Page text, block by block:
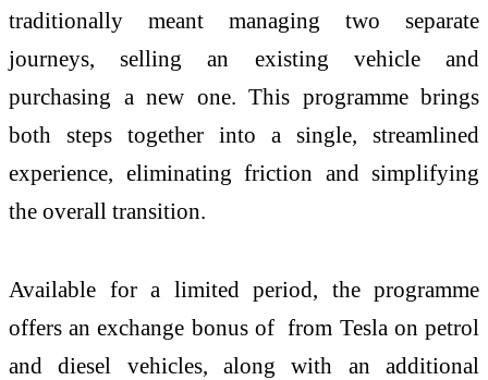
traditionally meant managing two separate
journeys, selling an existing vehicle and
purchasing a new one. This programme brings
both steps together into a single, streamlined
experience, eliminating friction and simplifying
the overall transition.
Available for a limited period, the programme
offers an exchange bonus of from Tesla on petrol
and diesel vehicles, along with an additional